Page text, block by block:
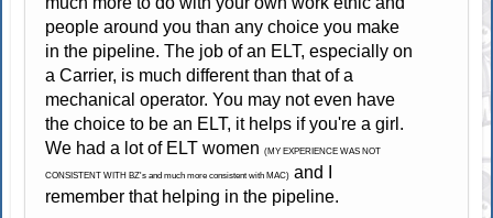
people around you than any choice you make
in the pipeline. The job of an ELT, especially on
a Carrier, is much different than that of a
mechanical operator. You may not even have
the choice to be an ELT, it helps if you're a girl.
We had a lot of ELT women(MY EXPERIENCE WAS NOT
CONSISTENT WITH BZ's and much more consistent with MAC) and I
remember that helping in the pipeline.